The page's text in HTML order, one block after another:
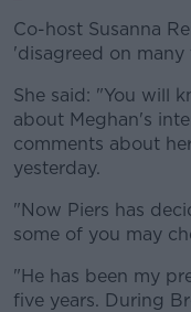
Co-host Susanna
'disagreed on many
She said: "You will
about Meghan's
comments about
yesterday.
"Now Piers has
some of you may
"He has been my
five years. During